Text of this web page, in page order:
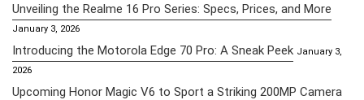
Unveiling the Realme 16 Pro Series: Specs, Prices, and More
January 3, 2026
Introducing the Motorola Edge 70 Pro: A Sneak Peek January 3,
2026
Upcoming Honor Magic V6 to Sport a Striking 200MP Camera